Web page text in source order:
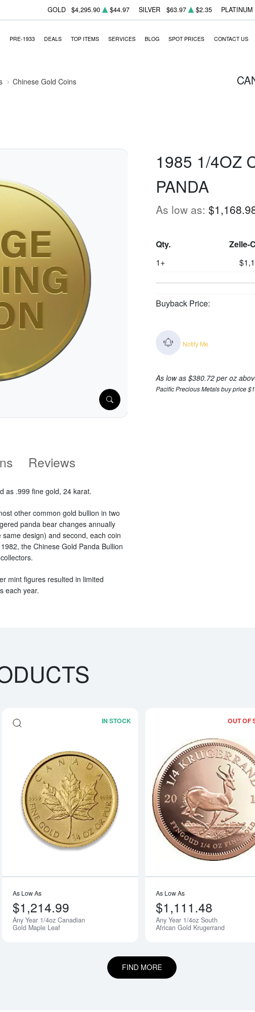
GOLD $4,295.90 $44.97 SILVER $63.97 $2.35 PLATINUM
PRE-1933 DEALS TOP ITEMS SERVICES BLOG SPOT PRICES CONTACT US
Chinese Gold Coins
1985 1/4OZ
PANDA
As low as:
Qty. Zelle-
1+
Buyback Price:
Notify Me
As low as $380.72 per oz
Pacific Precious Metals buy price
Reviews
as .999 fine gold, 24 karat.
other common gold bullion in two
panda bear changes annually
design) and second, each coin
the Chinese Gold Panda Bullion
mint figures resulted in limited
each year.
more aboutAny Year - 1/4oz American Gold Eagle
IN STOCK
Read more aboutAny Year 1/4oz
As Low As
$1,214.99
Any Year 1/4oz Canadian
Gold Maple Leaf
OUT OF
As Low As
$1,111.48
Any Year 1/4oz South
African Gold Krugerrand
FIND MORE